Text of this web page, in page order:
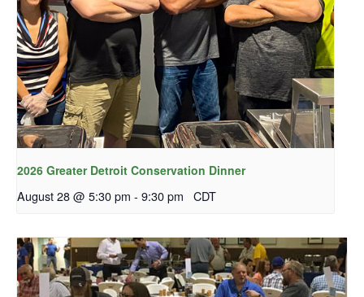
2026 Greater Detroit Conservation Dinner
August 28 @ 5:30 pm - 9:30 pm CDT